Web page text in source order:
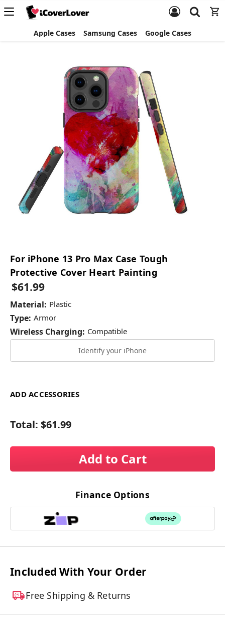
Apple Cases Samsung Cases Google Cases
For iPhone 13 Pro Max Case Tough
Protective Cover Heart Painting
$61.99
Material: Plastic
Type: Armor
Wireless Charging: Compatible
Identify your iPhone
ADD ACCESSORIES
Total: $61.99
Add to Cart
Finance Options
Included With Your Order
Free Shipping & Returns